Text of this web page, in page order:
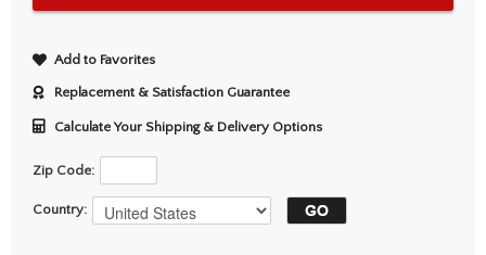
Add to Favorites
Replacement & Satisfaction Guarantee
Calculate Your Shipping & Delivery Options
Zip Code:
Country: